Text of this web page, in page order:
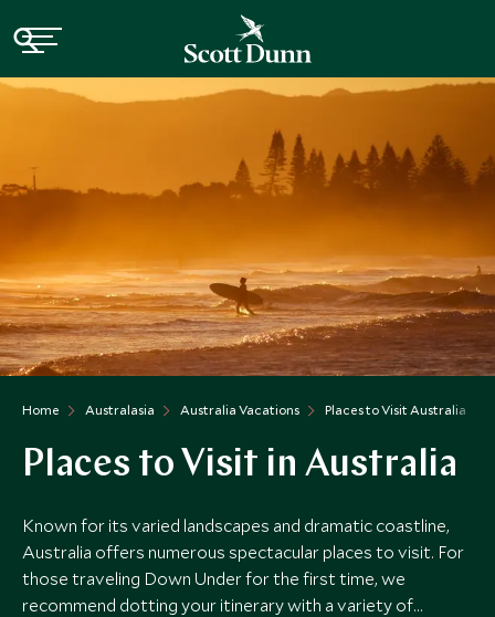
Home Australasia Australia Vacations Places to Visit Australia
Places to Visit in Australia
Known for its varied landscapes and dramatic coastline,
Australia offers numerous spectacular places to visit. For
those traveling Down Under for the first time, we
recommend dotting your itinerary with a variety of